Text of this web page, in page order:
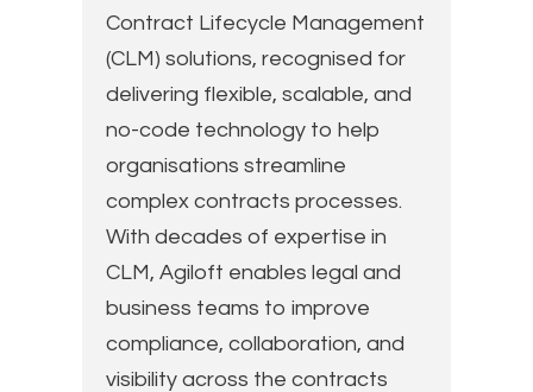
Contract Lifecycle Management
(CLM) solutions, recognised for
delivering flexible, scalable, and
no-code technology to help
organisations streamline
complex contracts processes.
With decades of expertise in
CLM, Agiloft enables legal and
business teams to improve
compliance, collaboration, and
visibility across the contracts